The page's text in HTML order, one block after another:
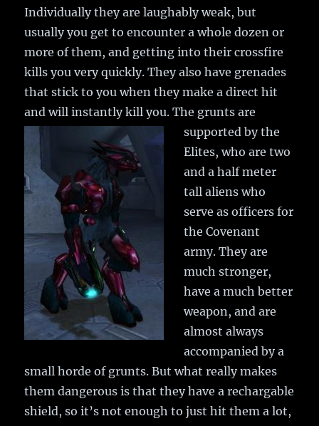
Individually they are laughably weak, but
usually you get to encounter a whole dozen or
more of them, and getting into their crossfire
kills you very quickly. They also have grenades
that stick to you when they make a direct hit
and will instantly kill you.The grunts are
supported by the
Elites, who are two
and a half meter
tall aliens who
serve as officers for
the Covenant
army. They are
much stronger,
have a much better
weapon, and are
almost always
accompanied by a
small horde of grunts. But what really makes
them dangerous is that they have a rechargable
shield, so it’s not enough to just hit them a lot,